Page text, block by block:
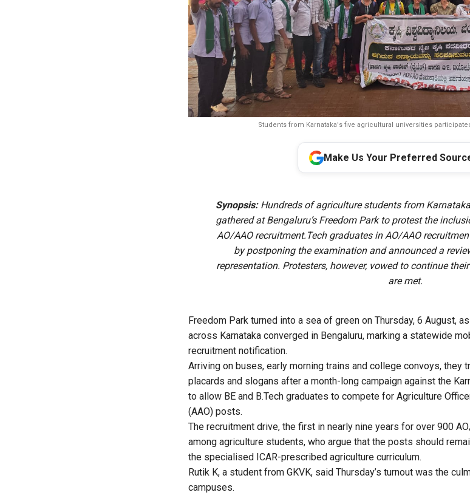
Students from Karnataka's five agricultural universities
Make Us Your Preferred
Synopsis:Hundreds of agriculture students from
gathered at Bengaluru’s Freedom Park to protest the
AO/AAO recruitment.Tech graduates in AO/AAO
by postponing the examination and announced a
representation. Protesters, however, vowed to continue
are met.
Freedom Park turned into a sea of green on Thursday, 6 August,
across Karnataka converged in Bengaluru, marking a statewide
recruitment notification.
Arriving on buses, early morning trains and college convoys, they
placards and slogans after a month-long campaign against the
to allow BE and B.Tech graduates to compete for Agriculture
(AAO) posts.
The recruitment drive, the first in nearly nine years for over 900
among agriculture students, who argue that the posts should
the specialised ICAR-prescribed agriculture curriculum.
Rutik K, a student from GKVK, said Thursday’s turnout was the
campuses.